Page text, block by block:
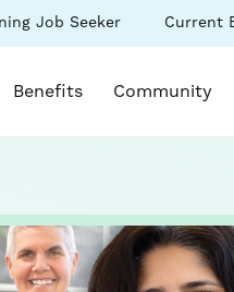
Current
(link
opens
a
Job Seeker
opens in a new window)
Benefits Community